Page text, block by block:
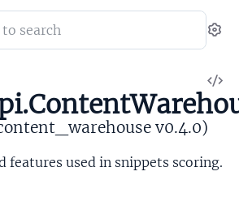
v0.4.0)
features used in snippets scoring.